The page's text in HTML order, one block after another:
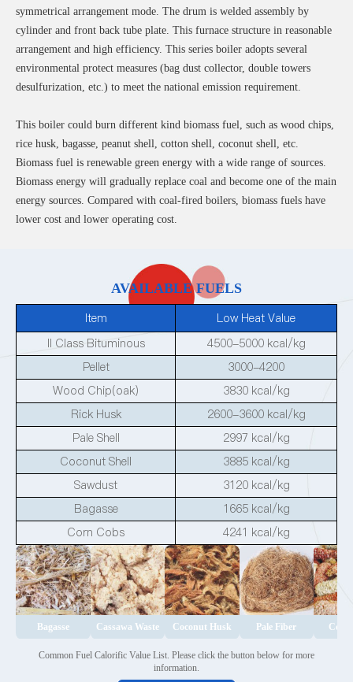
symmetrical arrangement mode. The drum is welded assembly by
cylinder and front back tube plate. This furnace structure in reasonable
arrangement and high efficiency. This series boiler adopts several
environmental protect measures (bag dust collector, double towers
desulfurization, etc.) to meet the national emission requirement.
This boiler could burn different kind biomass fuel, such as wood chips,
rice husk, bagasse, peanut shell, cotton shell, coconut shell, etc.
Biomass fuel is renewable green energy with a wide range of sources.
Biomass energy will gradually replace coal and become one of the main
energy sources. Compared with coal-fired boilers, biomass fuels have
lower cost and lower operating cost.
AVAILABLE FUELS
Item
Low Heat Value
II Class Bituminous
4500-5000 kcal/kg
Pellet
3000-4200
Wood Chip(oak)
3830 kcal/kg
Rick Husk
2600-3600 kcal/kg
Pale Shell
2997 kcal/kg
Coconut Shell
3885 kcal/kg
Sawdust
3120 kcal/kg
Bagasse
1665 kcal/kg
Corn Cobs
4241 kcal/kg
Bagasse Cassawa Waste Coconut Husk Pale Fiber Corn
Common Fuel Calorific Value List. Please click the button below for more
information.